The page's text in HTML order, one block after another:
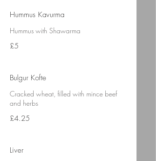
Hummus Kavurma
Hummus with Shawarma
£5
Bulgur Kofte
Cracked wheat, filled with mince beef
and herbs
£4.25
Liver